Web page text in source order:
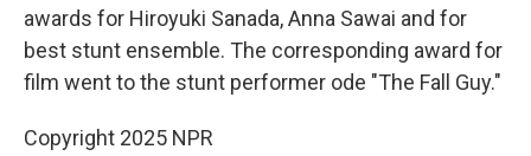
awards for Hiroyuki Sanada, Anna Sawai and for
best stunt ensemble. The corresponding award for
film went to the stunt performer ode "The Fall Guy."
Copyright 2025 NPR